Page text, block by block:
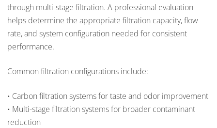
through multi-stage filtration. A professional evaluation
helps determine the appropriate filtration capacity, flow
rate, and system configuration needed for consistent
performance.
Common filtration configurations include:
• Carbon filtration systems for taste and odor improvement
• Multi-stage filtration systems for broader contaminant
reduction